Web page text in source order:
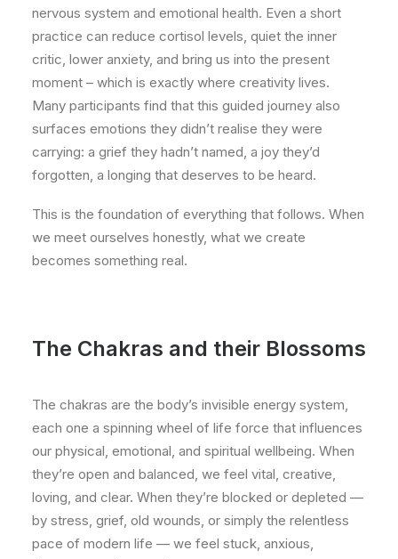
nervous system and emotional health. Even a short
practice can reduce cortisol levels, quiet the inner
critic, lower anxiety, and bring us into the present
moment – which is exactly where creativity lives.
Many participants find that this guided journey also
surfaces emotions they didn’t realise they were
carrying: a grief they hadn’t named, a joy they’d
forgotten, a longing that deserves to be heard.
This is the foundation of everything that follows. When
we meet ourselves honestly, what we create
becomes something real.
The Chakras and their Blossoms
The chakras are the body’s invisible energy system,
each one a spinning wheel of life force that influences
our physical, emotional, and spiritual wellbeing. When
they’re open and balanced, we feel vital, creative,
loving, and clear. When they’re blocked or depleted —
by stress, grief, old wounds, or simply the relentless
pace of modern life — we feel stuck, anxious,